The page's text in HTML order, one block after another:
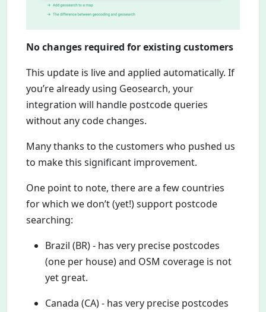
No changes required for existing customers
This update is live and applied automatically. If
you’re already using Geosearch, your
integration will handle postcode queries
without any code changes.
Many thanks to the customers who pushed us
to make this significant improvement.
One point to note, there are a few countries
for which we don’t (yet!) support postcode
searching:
Brazil (BR) - has very precise postcodes
(one per house) and OSM coverage is not
yet great.
Canada (CA) - has very precise postcodes